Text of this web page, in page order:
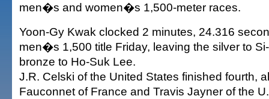
men�s and women�s 1,500-meter races.
Yoon-Gy Kwak clocked 2 minutes, 24.316
men�s 1,500 title Friday, leaving the silver to
bronze to Ho-Suk Lee.
J.R. Celski of the United States finished fourth,
Fauconnet of France and Travis Jayner of the